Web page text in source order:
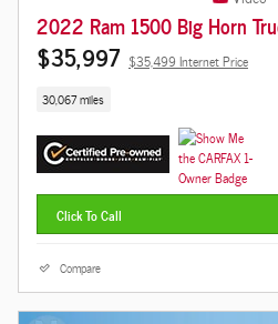
2022 Ram 1500 Big Horn
$35,997 $35,499 Internet Price
30,067 miles
Click To Call
Compare